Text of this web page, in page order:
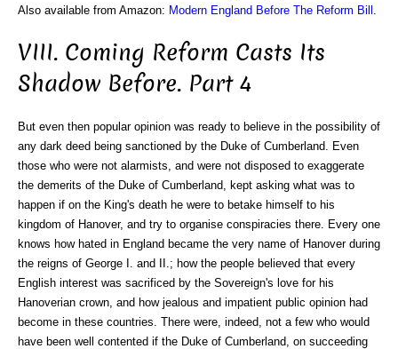
Also available from Amazon: Modern England Before The Reform Bill
VIII. Coming Reform Casts Its
Shadow Before. Part 4
But even then popular opinion was ready to believe in the possibility of
any dark deed being sanctioned by the Duke of Cumberland. Even
those who were not alarmists, and were not disposed to exaggerate
the demerits of the Duke of Cumberland, kept asking what was to
happen if on the King's death he were to betake himself to his
kingdom of Hanover, and try to organise conspiracies there. Every one
knows how hated in England became the very name of Hanover during
the reigns of George I. and II.; how the people believed that every
English interest was sacrificed by the Sovereign's love for his
Hanoverian crown, and how jealous and impatient public opinion had
become in these countries. There were, indeed, not a few who would
have been well contented if the Duke of Cumberland, on succeeding